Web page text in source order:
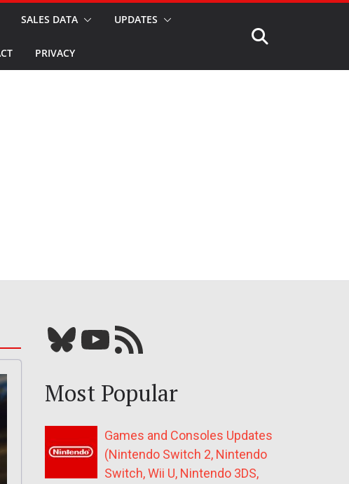
SALES DATA UPDATES
PRIVACY
Bluesky YouTube Our RSS feed
Most Popular
Games and Consoles Updates
(Nintendo Switch 2, Nintendo
Switch, Wii U, Nintendo 3DS,